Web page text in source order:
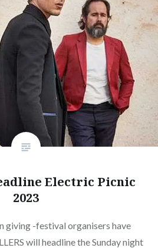
Electric Picnic
2023
giving -festival organisers have
will headline the Sunday night